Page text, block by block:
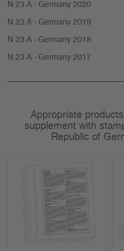
N 23 A - Germany 2020
N 23 A - Germany 2019
N 23 A - Germany 2018
N 23 A - Germany 2017
Appropriate
supplement with
Republic of